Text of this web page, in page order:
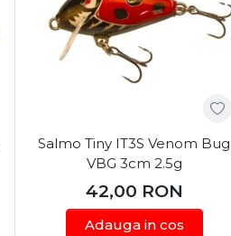
Salmo Tiny IT3S Venom Bug
VBG 3cm 2.5g
42,00 RON
Adauga in cos